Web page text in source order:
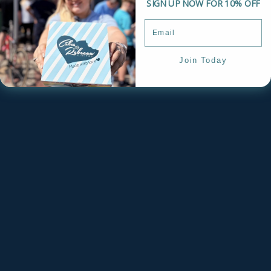
SIGN UP NOW FOR 10% OFF
Join Today